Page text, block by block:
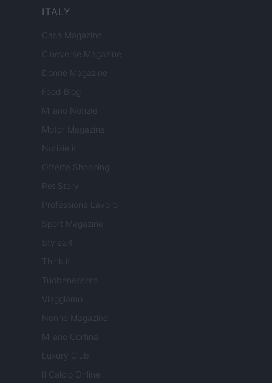
ITALY
Casa Magazine
Cineverse Magazine
Donne Magazine
Food Blog
Milano Notizie
Motor Magazine
Notizie.it
Offerte Shopping
Pet Story
Professione Lavoro
Sport Magazine
Style24
Think.it
Tuobenessere
Viaggiamo
Nonne Magazine
Milano Cortina
Luxury Club
Il Calcio Online